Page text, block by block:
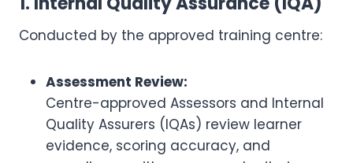
Conducted by the approved training centre:
Assessment Review:
Centre-approved Assessors and Internal
Quality Assurers (IQAs) review learner
evidence, scoring accuracy, and